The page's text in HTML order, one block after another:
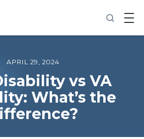
VA Rating
APRIL 29, 2024
vs VA
What’s the